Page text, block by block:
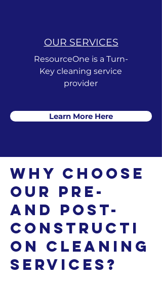
OUR SERVICES
ResourceOne is a Turn-
Key cleaning service
provider
Learn More Here
Why Choose
Our Pre-
and Post-
Constructi
on Cleaning
Services?